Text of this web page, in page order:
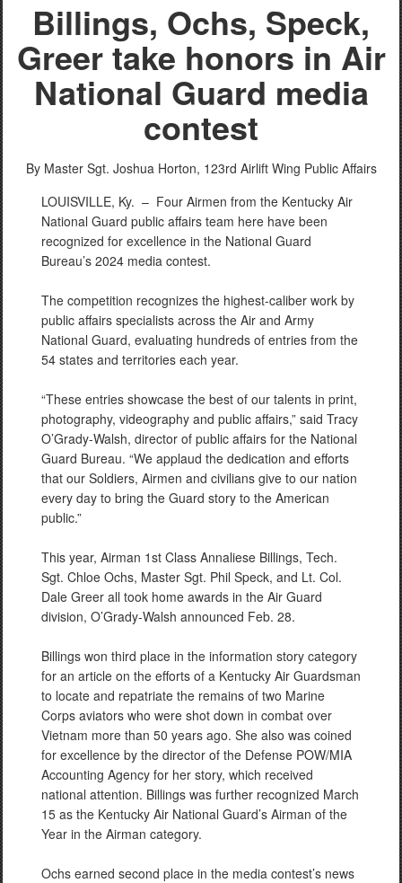
Billings, Ochs, Speck,
Greer take honors in Air
National Guard media
contest
By Master Sgt. Joshua Horton, 123rd Airlift Wing Public Affairs
LOUISVILLE, Ky. – Four Airmen from the Kentucky Air
National Guard public affairs team here have been
recognized for excellence in the National Guard
Bureau’s 2024 media contest.
The competition recognizes the highest-caliber work by
public affairs specialists across the Air and Army
National Guard, evaluating hundreds of entries from the
54 states and territories each year.
“These entries showcase the best of our talents in print,
photography, videography and public affairs,” said Tracy
O’Grady-Walsh, director of public affairs for the National
Guard Bureau. “We applaud the dedication and efforts
that our Soldiers, Airmen and civilians give to our nation
every day to bring the Guard story to the American
public.”
This year, Airman 1st Class Annaliese Billings, Tech.
Sgt. Chloe Ochs, Master Sgt. Phil Speck, and Lt. Col.
Dale Greer all took home awards in the Air Guard
division, O’Grady-Walsh announced Feb. 28.
Billings won third place in the information story category
for an article on the efforts of a Kentucky Air Guardsman
to locate and repatriate the remains of two Marine
Corps aviators who were shot down in combat over
Vietnam more than 50 years ago. She also was coined
for excellence by the director of the Defense POW/MIA
Accounting Agency for her story, which received
national attention. Billings was further recognized March
15 as the Kentucky Air National Guard’s Airman of the
Year in the Airman category.
Ochs earned second place in the media contest’s news